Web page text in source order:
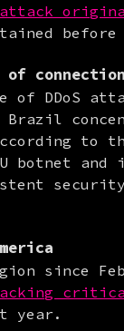
of DDoS
to
botnet
since
year.